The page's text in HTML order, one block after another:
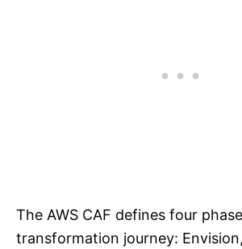
The AWS CAF defines four
transformation journey: